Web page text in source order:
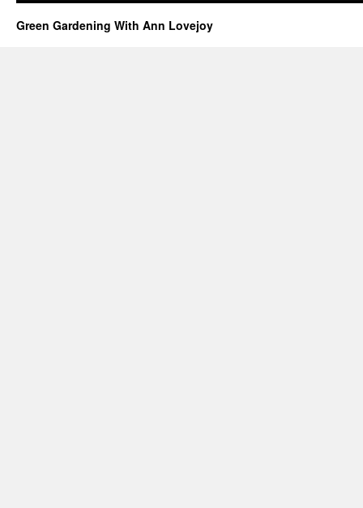
Green Gardening With Ann Lovejoy